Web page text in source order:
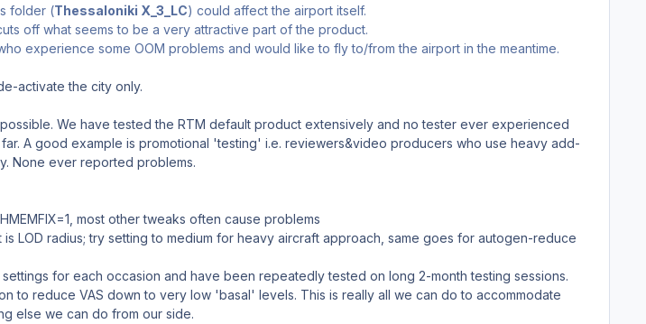
folder (Thessaloniki X_3_LC) could affect the airport itself.
off what seems to be a very attractive part of the product.
experience some OOM problems and would like to fly to/from the airport in the meantime.
activate the city only.
We have tested the RTM default product extensively and no tester ever experienced
A good example is promotional 'testing' i.e. reviewers&video producers who use heavy add-
None ever reported problems.
most other tweaks often cause problems
LOD radius; try setting to medium for heavy aircraft approach, same goes for autogen-reduce
for each occasion and have been repeatedly tested on long 2-month testing sessions.
to reduce VAS down to very low 'basal' levels. This is really all we can do to accommodate
else we can do from our side.